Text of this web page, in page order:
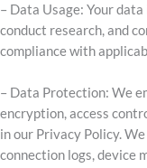
– Data Usage: Your
conduct research, and
compliance with
– Data Protection: We
encryption, access
in our Privacy Policy.
connection logs, device